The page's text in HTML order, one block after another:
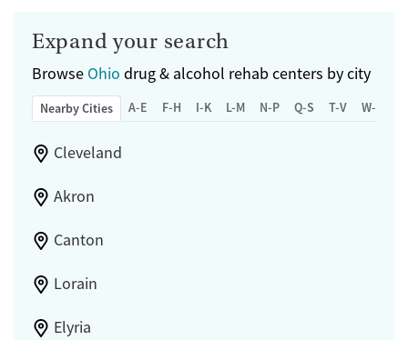
Expand your search
Browse Ohio drug & alcohol rehab centers by city
Nearby Cities A-E F-H I-K L-M N-P Q-S T-V W-Z
Cleveland
Akron
Canton
Lorain
Elyria